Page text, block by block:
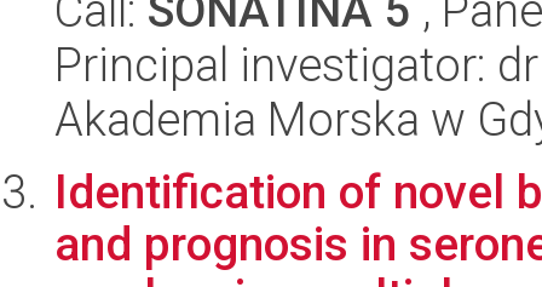
Principal investigator:
Akademia Morska w
Identification of novel
and prognosis in